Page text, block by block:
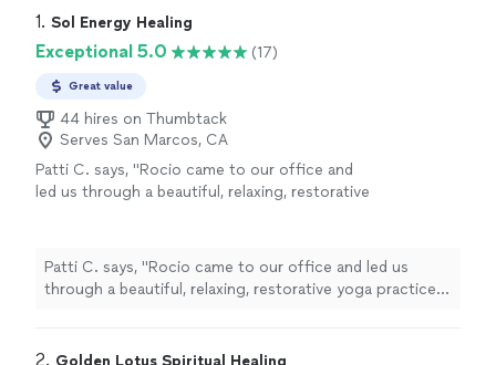
1. Sol Energy Healing
Exceptional 5.0 (17)
Great value
44 hires on Thumbtack
Serves San Marcos, CA
Patti C. says, "Rocio came to our office and
led us through a beautiful, relaxing, restorative
Patti C. says, "Rocio came to our office and led us
through a beautiful, relaxing, restorative yoga practice.
2. Golden Lotus Spiritual Healing